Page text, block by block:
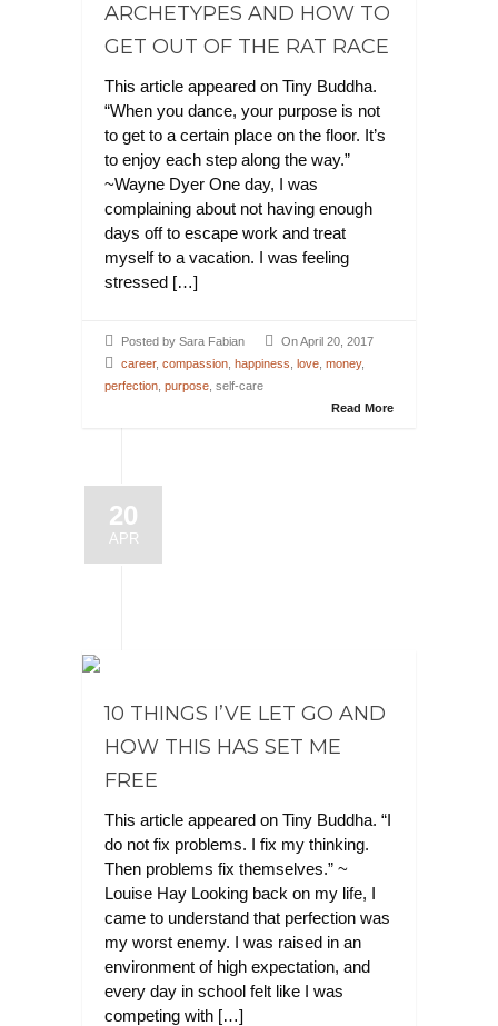
ARCHETYPES AND HOW TO
GET OUT OF THE RAT RACE
This article appeared on Tiny Buddha.
“When you dance, your purpose is not
to get to a certain place on the floor. It’s
to enjoy each step along the way.”
~Wayne Dyer One day, I was
complaining about not having enough
days off to escape work and treat
myself to a vacation. I was feeling
stressed […]
Posted by Sara Fabian
On April 20, 2017
career, compassion happiness love money,
perfection purpose , self-care
Read More
20
APR
10 THINGS I’VE LET GO AND
HOW THIS HAS SET ME
FREE
This article appeared on Tiny Buddha. “I
do not fix problems. I fix my thinking.
Then problems fix themselves.” ~
Louise Hay Looking back on my life, I
came to understand that perfection was
my worst enemy. I was raised in an
environment of high expectation, and
every day in school felt like I was
competing with […]